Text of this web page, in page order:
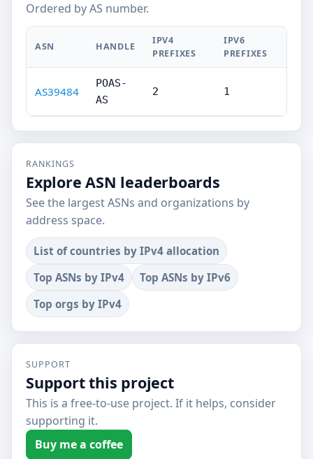
Ordered by AS number.
ASN HANDLE
IPV4
PREFIXES
IPV6
PREFIXES
AS39484
POAS-
AS
2 1
RANKINGS
Explore ASN leaderboards
See the largest ASNs and organizations by
address space.
List of countries by IPv4 allocation
Top ASNs by IPv4
Top ASNs by IPv6
Top orgs by IPv4
SUPPORT
Support this project
This is a free-to-use project. If it helps, consider
supporting it.
Buy me a coffee